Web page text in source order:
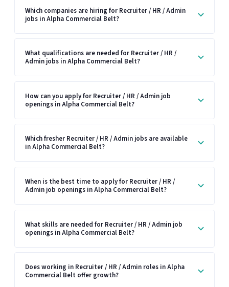
Which companies are hiring for Recruiter / HR / Admin
jobs in Alpha Commercial Belt?
What qualifications are needed for Recruiter / HR /
Admin jobs in Alpha Commercial Belt?
How can you apply for Recruiter / HR / Admin job
openings in Alpha Commercial Belt?
Which fresher Recruiter / HR / Admin jobs are available
in Alpha Commercial Belt?
When is the best time to apply for Recruiter / HR /
Admin job openings in Alpha Commercial Belt?
What skills are needed for Recruiter / HR / Admin job
openings in Alpha Commercial Belt?
Does working in Recruiter / HR / Admin roles in Alpha
Commercial Belt offer growth?